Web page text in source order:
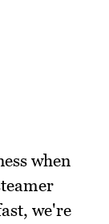
when
we're